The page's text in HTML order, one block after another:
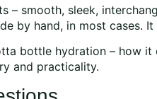
– smooth, sleek,
by hand, in most cases.
bottle hydration – how
and practicality.